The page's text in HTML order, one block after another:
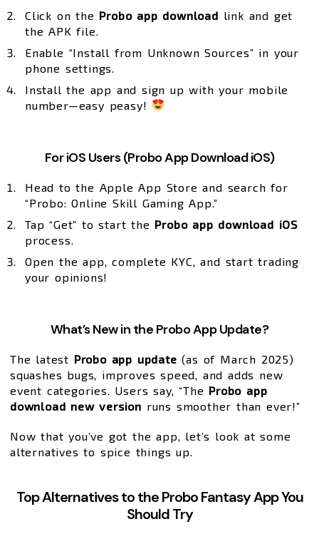
Click on the Probo app download link and get
the APK file.
Enable “Install from Unknown Sources” in your
phone settings.
Install the app and sign up with your mobile
number—easy peasy!
For iOS Users (Probo App Download iOS)
Head to the Apple App Store and search for
“Probo: Online Skill Gaming App.”
Tap “Get” to start the Probo app download iOS
process.
Open the app, complete KYC, and start trading
your opinions!
What’s New in the Probo App Update?
The latest Probo app update (as of March 2025)
squashes bugs, improves speed, and adds new
event categories. Users say, “The Probo app
download new version runs smoother than ever!”
Now that you’ve got the app, let’s look at some
alternatives to spice things up.
Top Alternatives to the Probo Fantasy App You
Should Try